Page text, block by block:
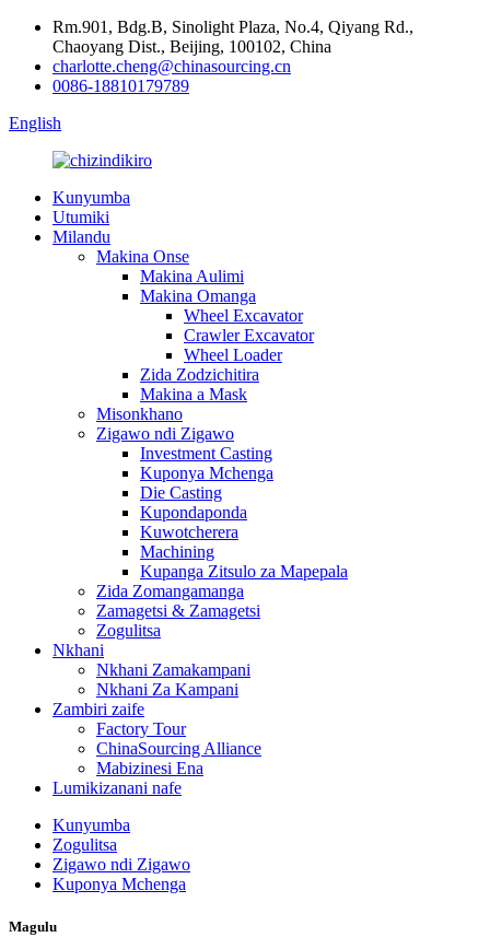
Rm.901, Bdg.B, Sinolight Plaza, No.4, Qiyang Rd.,
Chaoyang Dist., Beijing, 100102, China
charlotte.cheng@chinasourcing.cn
0086-18810179789
English
Kunyumba
Utumiki
Milandu
Makina Onse
Makina Aulimi
Makina Omanga
Wheel Excavator
Crawler Excavator
Wheel Loader
Zida Zodzichitira
Makina a Mask
Misonkhano
Zigawo ndi Zigawo
Investment Casting
Kuponya Mchenga
Die Casting
Kupondaponda
Kuwotcherera
Machining
Kupanga Zitsulo za Mapepala
Zida Zomangamanga
Zamagetsi & Zamagetsi
Zogulitsa
Nkhani
Nkhani Zamakampani
Nkhani Za Kampani
Zambiri zaife
Factory Tour
ChinaSourcing Alliance
Mabizinesi Ena
Lumikizanani nafe
Kunyumba
Zogulitsa
Zigawo ndi Zigawo
Kuponya Mchenga
Magulu